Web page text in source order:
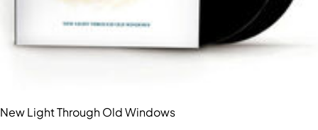
New Light Through Old Windows